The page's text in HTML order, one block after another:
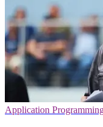
Application